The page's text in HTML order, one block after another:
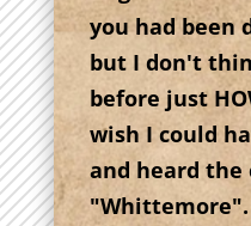
you had been
but I don't
before just
wish I could
and heard the
"Whittemore".